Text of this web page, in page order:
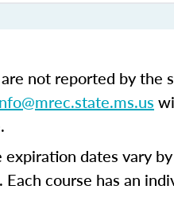
not reported by the
expiration dates vary
course has an